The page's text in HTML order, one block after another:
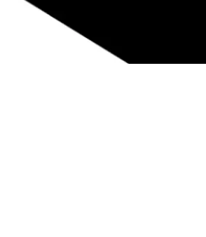
and replacement components shipped